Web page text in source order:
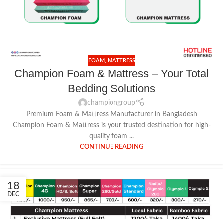
FOAM MATTRESS
Champion Foam & Mattress – Your Total
Bedding Solutions
championgroup
Premium Foam & Mattress Manufacturer in Bangladesh
Champion Foam & Mattress is your trusted destination for high-
quality foam ...
CONTINUE READING
18
DEC